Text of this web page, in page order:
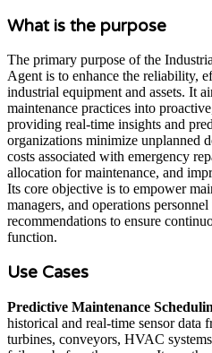
What is the purpose
The primary purpose of the
Agent is to enhance the reliability,
industrial equipment and assets. It
maintenance practices into
providing real-time insights and
organizations minimize unplanned
costs associated with emergency
allocation for maintenance, and
Its core objective is to empower
managers, and operations
recommendations to ensure
function.
Use Cases
Predictive Maintenance
historical and real-time sensor data
turbines, conveyors, HVAC